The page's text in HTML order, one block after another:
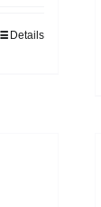
Details